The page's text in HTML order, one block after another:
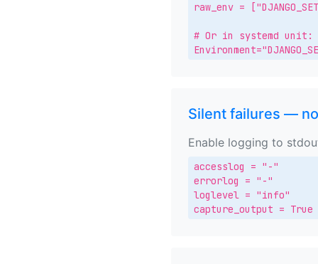
raw_env =
# Or in systemd unit:
Silent failures —
Enable logging to
accesslog = "-"
errorlog = "-"
loglevel = "info"
capture_output = True